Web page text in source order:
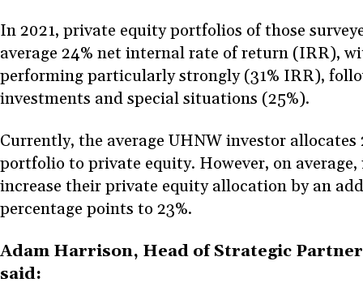
In 2021, private equity portfolios of those
average 24% net internal rate of return (IRR),
performing particularly strongly (31% IRR),
investments and special situations (25%).
Currently, the average UHNW investor
portfolio to private equity. However, on
increase their private equity allocation by an
percentage points to 23%.
Adam Harrison, Head of Strategic
said: